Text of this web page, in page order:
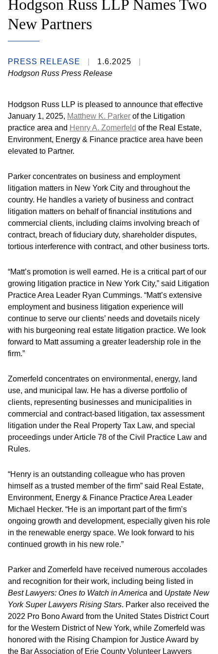
Hodgson Russ LLP Names Two
New Partners
PRESS RELEASE
1.6.2025
Hodgson Russ Press Release
Hodgson Russ LLP is pleased to announce that effective
January 1, 2025, Matthew K. Parker of the Litigation
practice area and Henry A. Zomerfeld of the Real Estate,
Environment, Energy & Finance practice area have been
elevated to Partner.
Parker concentrates on business and employment
litigation matters in New York City and throughout the
country. He handles a variety of business and contract
litigation matters on behalf of financial institutions and
commercial clients, including claims involving breach of
contract, breach of fiduciary duty, shareholder disputes,
tortious interference with contract, and other business torts.
“Matt’s promotion is well earned. He is a critical part of our
growing litigation practice in New York City,” said Litigation
Practice Area Leader Ryan Cummings. “Matt’s extensive
employment and business litigation experience will
continue to serve our clients’ needs and dovetails nicely
with his burgeoning real estate litigation practice. We look
forward to Matt assuming a greater leadership role in the
firm.”
Zomerfeld concentrates on environmental, energy, land
use, and municipal law. He has a diverse portfolio of
clients, representing businesses and municipalities in
commercial and contract-based litigation, tax assessment
litigation under the Real Property Tax Law, and special
proceedings under Article 78 of the Civil Practice Law and
Rules.
“Henry is an outstanding colleague who has proven
himself as a trusted member of the firm” said Real Estate,
Environment, Energy & Finance Practice Area Leader
Michael Hecker. “He is an important part of the firm’s
ongoing growth and development, especially given his role
in the renewable energy space. We look forward to his
continued growth in his new role.”
Parker and Zomerfeld have received numerous accolades
and recognition for their work, including being listed in
Best Lawyers: Ones to Watch in America and Upstate New
York Super Lawyers Rising Stars. Parker also received the
2022 Pro Bono Award from the United States District Court
for the Western District of New York, while Zomerfeld was
honored with the Rising Champion for Justice Award by
the Bar Association of Erie County Volunteer Lawyers